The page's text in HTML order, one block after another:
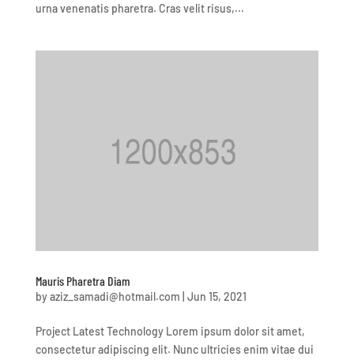
urna venenatis pharetra. Cras velit risus,...
Mauris Pharetra Diam
byaziz_samadi@hotmail.com Jun 15, 2021
Project Latest Technology Lorem ipsum dolor sit amet,
consectetur adipiscing elit. Nunc ultricies enim vitae dui